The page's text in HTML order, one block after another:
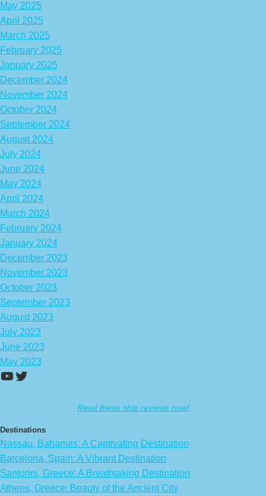
May 2025
April 2025
March 2025
February 2025
January 2025
December 2024
November 2024
October 2024
September 2024
August 2024
July 2024
June 2024
May 2024
April 2024
March 2024
February 2024
January 2024
December 2023
November 2023
October 2023
September 2023
August 2023
July 2023
June 2023
May 2023
https://www.youtube.com/channel/
Twitter
Read these ship reviews now!
Destinations
Nassau, Bahamas: A Captivating Destination
Barcelona, Spain: A Vibrant Destination
Santorini, Greece: A Breathtaking Destination
Athens, Greece: Beauty of the Ancient City